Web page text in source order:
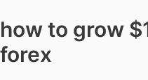
how to grow
forex